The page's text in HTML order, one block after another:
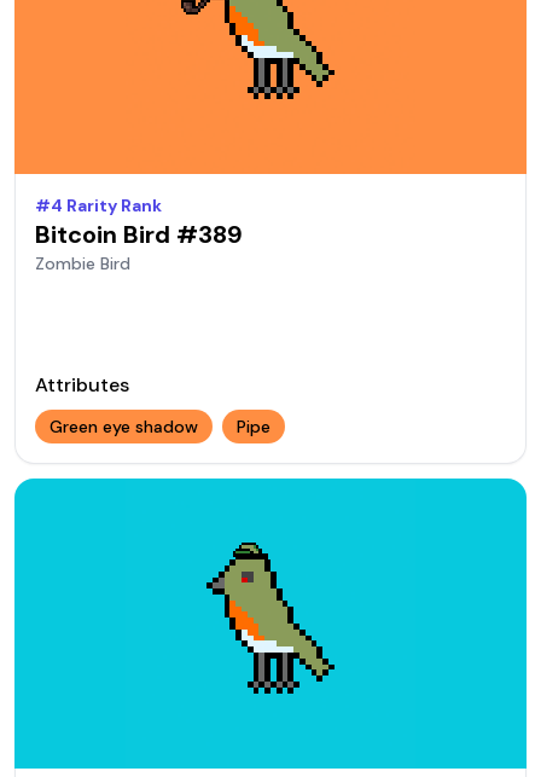
#4 Rarity Rank
Bitcoin Bird #389
Zombie Bird
Attributes
Green eye shadow Pipe